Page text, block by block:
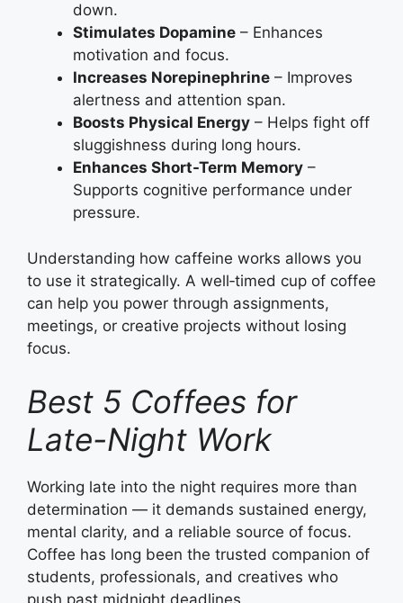
down.
Stimulates Dopamine – Enhances
motivation and focus.
Increases Norepinephrine – Improves
alertness and attention span.
Boosts Physical Energy – Helps fight off
sluggishness during long hours.
Enhances Short-Term Memory –
Supports cognitive performance under
pressure.
Understanding how caffeine works allows you
to use it strategically. A well‑timed cup of coffee
can help you power through assignments,
meetings, or creative projects without losing
focus.
Best 5 Coffees for
Late-Night Work
Working late into the night requires more than
determination — it demands sustained energy,
mental clarity, and a reliable source of focus.
Coffee has long been the trusted companion of
students, professionals, and creatives who
push past midnight deadlines.